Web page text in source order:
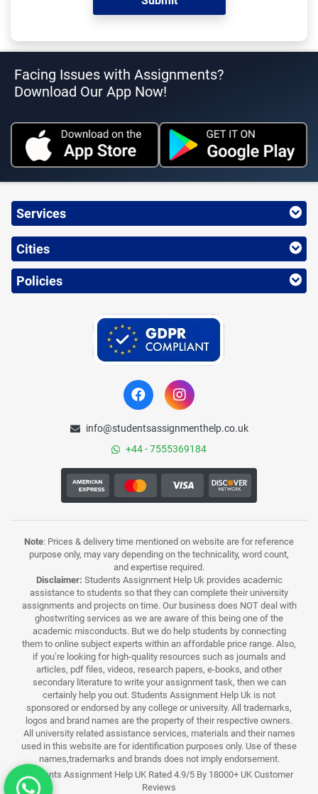
Facing Issues with Assignments?
Download Our App Now!
Services
Cities
Policies
info@studentsassignmenthelp.co.uk
+44 - 7555369184
Note: Prices & delivery time mentioned on website are for reference
purpose only, may vary depending on the technicality, word count,
and expertise required.
Disclaimer: Students Assignment Help Uk provides academic
assistance to students so that they can complete their university
assignments and projects on time. Our business does NOT deal with
ghostwriting services as we are aware of this being one of the
academic misconducts. But we do help students by connecting
them to online subject experts within an affordable price range. Also,
if you’re looking for high-quality resources such as journals and
articles, pdf files, videos, research papers, e-books, and other
secondary literature to write your assignment task, then we can
certainly help you out. Students Assignment Help Uk is not
sponsored or endorsed by any college or university. All trademarks,
logos and brand names are the property of their respective owners.
All university related assistance services, materials and their names
used in this website are for identification purposes only. Use of these
names,trademarks and brands does not imply endorsement.
Students Assignment Help UK Rated 4.9/5 By 18000+ UK Customer
Reviews